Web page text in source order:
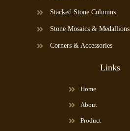
Stacked Stone Columns
Stone Mosaics & Medallions
Corners & Accessories
Links
Home
About
Product